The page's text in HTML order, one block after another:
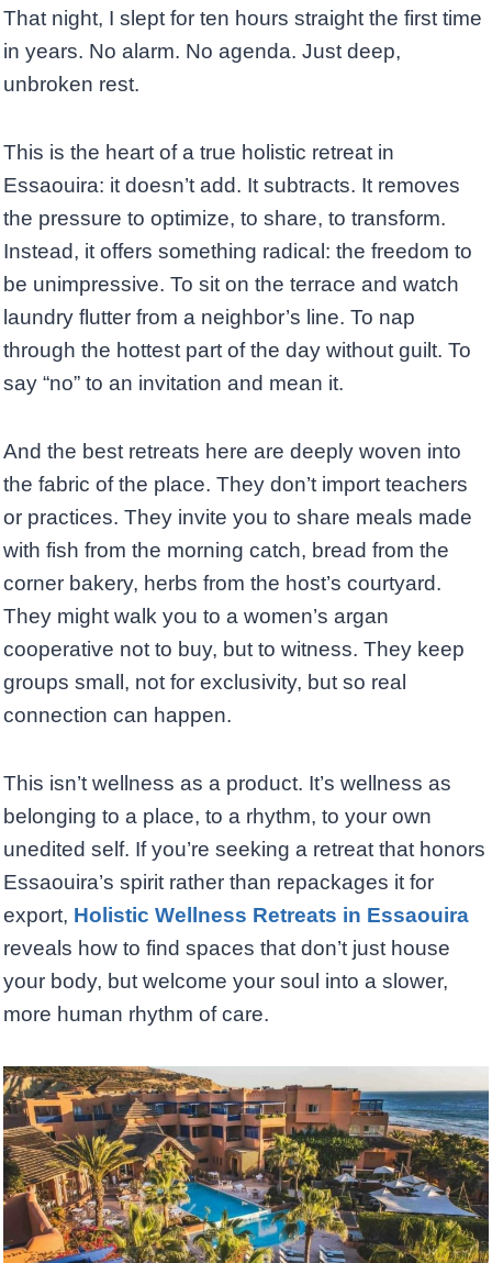
That night, I slept for ten hours straight the first time
in years. No alarm. No agenda. Just deep,
unbroken rest.
This is the heart of a true holistic retreat in
Essaouira: it doesn’t add. It subtracts. It removes
the pressure to optimize, to share, to transform.
Instead, it offers something radical: the freedom to
be unimpressive. To sit on the terrace and watch
laundry flutter from a neighbor’s line. To nap
through the hottest part of the day without guilt. To
say “no” to an invitation and mean it.
And the best retreats here are deeply woven into
the fabric of the place. They don’t import teachers
or practices. They invite you to share meals made
with fish from the morning catch, bread from the
corner bakery, herbs from the host’s courtyard.
They might walk you to a women’s argan
cooperative not to buy, but to witness. They keep
groups small, not for exclusivity, but so real
connection can happen.
This isn’t wellness as a product. It’s wellness as
belonging to a place, to a rhythm, to your own
unedited self. If you’re seeking a retreat that honors
Essaouira’s spirit rather than repackages it for
export, Holistic Wellness Retreats in Essaouira
reveals how to find spaces that don’t just house
your body, but welcome your soul into a slower,
more human rhythm of care.